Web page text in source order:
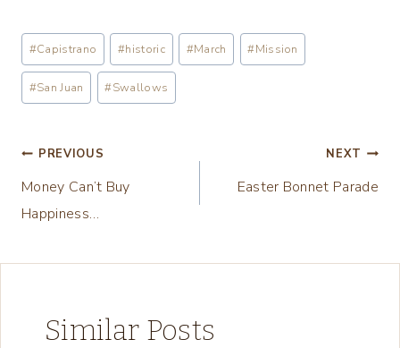
a
d
i
Post
Tags:
#Capistrano #historic #March #Mission
#San Juan #Swallows
Post
navigation
PREVIOUS
Money Can’t Buy
Happiness…
NEXT
Easter Bonnet Parade
Similar Posts